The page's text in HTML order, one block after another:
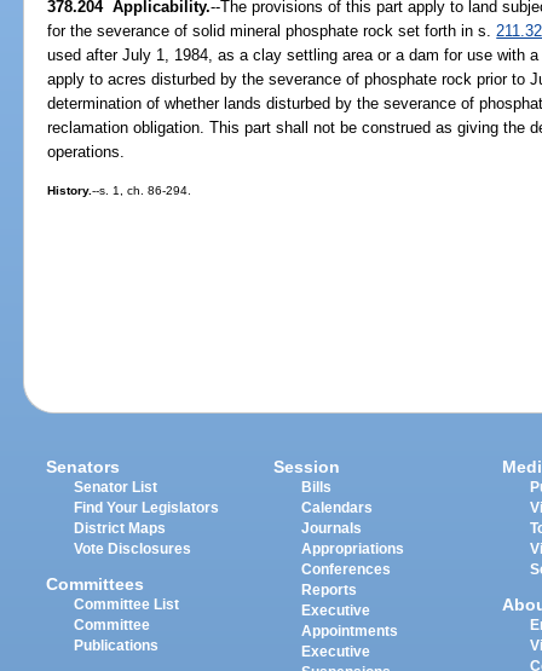
378.204 Applicability.--The provisions of this part apply to land
for the severance of solid mineral phosphate rock set forth in s. 211.32
used after July 1, 1984, as a clay settling area or a dam for use with
apply to acres disturbed by the severance of phosphate rock prior to
determination of whether lands disturbed by the severance of
reclamation obligation. This part shall not be construed as giving the
operations.
History.--s. 1, ch. 86-294.
Senators
Senator List
Find Your Legislators
District Maps
Vote Disclosures
Committees
Committee List
Committee
Publications
Session
Bills
Calendars
Journals
Appropriations
Conferences
Reports
Executive
Appointments
Executive